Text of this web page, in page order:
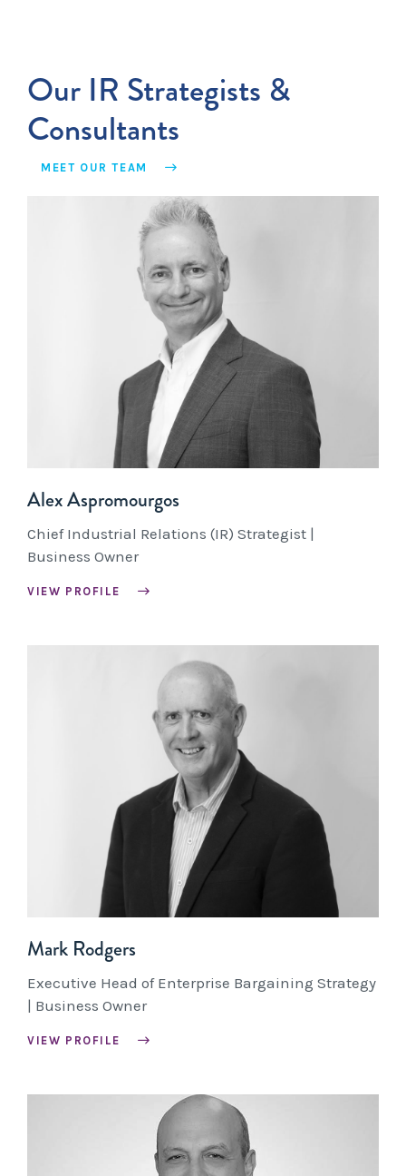
Our IR Strategists &
Consultants
MEET OUR TEAM
Alex Aspromourgos
Chief Industrial Relations (IR) Strategist |
Business Owner
VIEW PROFILE
Mark Rodgers
Executive Head of Enterprise Bargaining Strategy
| Business Owner
VIEW PROFILE